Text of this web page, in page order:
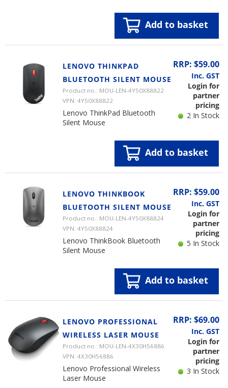
Add to basket
LENOVO THINKPAD
BLUETOOTH SILENT MOUSE
Product no.: MOU-LEN-4Y50X88822
VPN: 4Y50X88822
Lenovo ThinkPad Bluetooth
Silent Mouse
RRP: $59.00
Inc. GST
Login for
partner
pricing
2 In Stock
Add to basket
LENOVO THINKBOOK
BLUETOOTH SILENT MOUSE
Product no.: MOU-LEN-4Y50X88824
VPN: 4Y50X88824
Lenovo ThinkBook Bluetooth
Silent Mouse
RRP: $59.00
Inc. GST
Login for
partner
pricing
5 In Stock
Add to basket
LENOVO PROFESSIONAL
WIRELESS LASER MOUSE
Product no.: MOU-LEN-4X30H56886
VPN: 4X30H56886
Lenovo Professional Wireless
Laser Mouse
RRP: $69.00
Inc. GST
Login for
partner
pricing
3 In Stock